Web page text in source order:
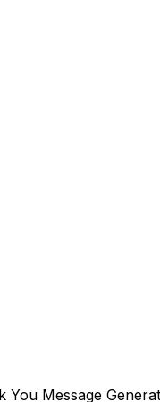
You Message